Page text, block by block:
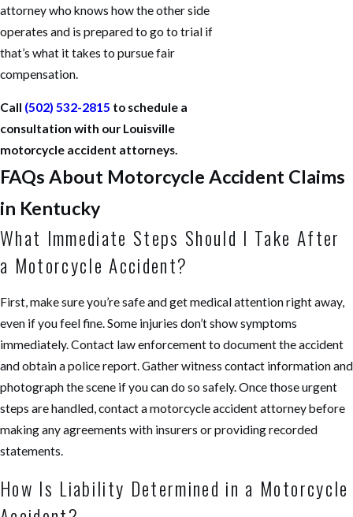
attorney who knows how the other side
operates and is prepared to go to trial if
that’s what it takes to pursue fair
compensation.
Call (502) 532-2815 to schedule a
consultation with our Louisville
motorcycle accident attorneys.
FAQs About Motorcycle Accident Claims
in Kentucky
What Immediate Steps Should I Take After
a Motorcycle Accident?
First, make sure you’re safe and get medical attention right away,
even if you feel fine. Some injuries don’t show symptoms
immediately. Contact law enforcement to document the accident
and obtain a police report. Gather witness contact information and
photograph the scene if you can do so safely. Once those urgent
steps are handled, contact a motorcycle accident attorney before
making any agreements with insurers or providing recorded
statements.
How Is Liability Determined in a Motorcycle